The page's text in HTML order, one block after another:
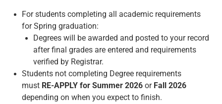
For students completing all academic requirements
for Spring graduation:
Degrees will be awarded and posted to your record
after final grades are entered and requirements
verified by Registrar.
Students not completing Degree requirements
must RE-APPLY for Summer 2026 or Fall 2026
depending on when you expect to finish.